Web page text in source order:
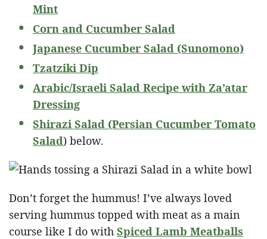
Mint
Corn and Cucumber Salad
Japanese Cucumber Salad (Sunomono)
Tzatziki Dip
Arabic/Israeli Salad Recipe with Za’atar
Dressing
Shirazi Salad (Persian Cucumber Tomato
Salad) below.
Don’t forget the hummus! I’ve always loved
serving hummus topped with meat as a main
course like I do with Spiced Lamb Meatballs